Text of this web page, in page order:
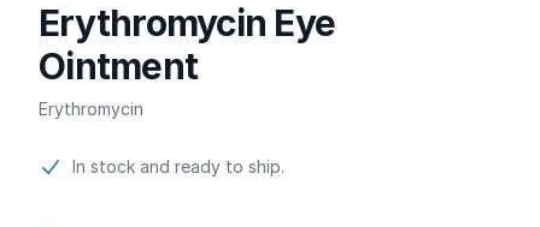
Erythromycin Eye
Ointment
Erythromycin
Product information
In stock and ready to ship.